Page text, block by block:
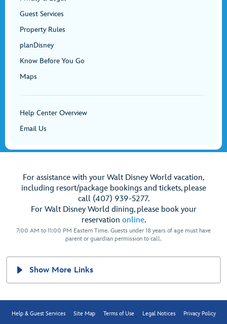
Guest Services
Property Rules
planDisney
Know Before You Go
Maps
Help Center Overview
Email Us
For assistance with your Walt Disney World vacation,
including resort/package bookings and tickets, please
call (407) 939-5277.
For Walt Disney World dining, please book your
reservation online.
7:00 AM to 11:00 PM Eastern Time. Guests under 18 years of age must have
parent or guardian permission to call.
Show More Links
Help & Guest Services Site Map Terms of Use Legal Notices Privacy Policy